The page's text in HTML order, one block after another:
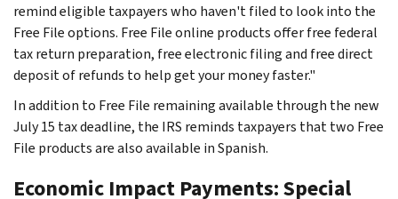
remind eligible taxpayers who haven't filed to look into the
Free File options. Free File online products offer free federal
tax return preparation, free electronic filing and free direct
deposit of refunds to help get your money faster."
In addition to Free File remaining available through the new
July 15 tax deadline, the IRS reminds taxpayers that two Free
File products are also available in Spanish.
Economic Impact Payments: Special